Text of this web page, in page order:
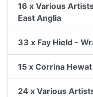
16 x Various
East Anglia
33 x Fay Hield -
15 x Corrina
24 x Various